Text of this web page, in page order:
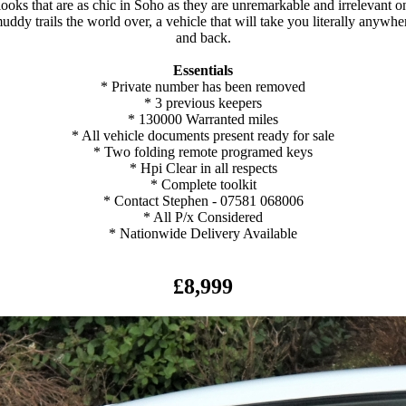
that are as chic in Soho as they are unremarkable and irrelevant
trails the world over, a vehicle that will take you literally
and back.
Essentials
* Private number has been removed
* 3 previous keepers
* 130000 Warranted miles
* All vehicle documents present ready for sale
* Two folding remote programed keys
* Hpi Clear in all respects
* Complete toolkit
* Contact Stephen - 07581 068006
* All P/x Considered
* Nationwide Delivery Available
£8,999